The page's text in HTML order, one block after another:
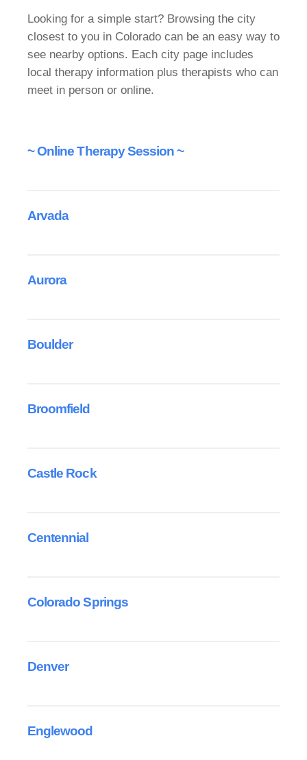
Looking for a simple start? Browsing the city
closest to you in Colorado can be an easy way to
see nearby options. Each city page includes
local therapy information plus therapists who can
meet in person or online.
~ Online Therapy Session ~
Arvada
Aurora
Boulder
Broomfield
Castle Rock
Centennial
Colorado Springs
Denver
Englewood